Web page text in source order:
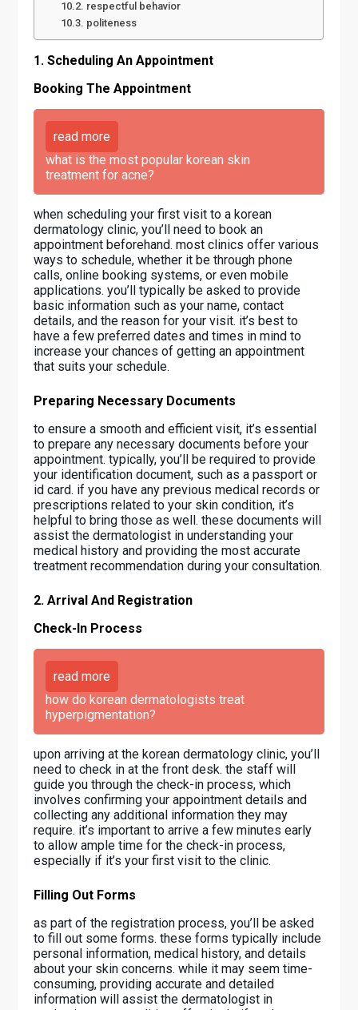
respectful behavior
politeness
1. Scheduling An Appointment
Booking The Appointment
read more
what is the most popular korean skin
treatment for acne?
when scheduling your first visit to a korean
dermatology clinic, you’ll need to book an
appointment beforehand. most clinics offer various
ways to schedule, whether it be through phone
calls, online booking systems, or even mobile
applications. you’ll typically be asked to provide
basic information such as your name, contact
details, and the reason for your visit. it’s best to
have a few preferred dates and times in mind to
increase your chances of getting an appointment
that suits your schedule.
Preparing Necessary Documents
to ensure a smooth and efficient visit, it’s essential
to prepare any necessary documents before your
appointment. typically, you’ll be required to provide
your identification document, such as a passport or
id card. if you have any previous medical records or
prescriptions related to your skin condition, it’s
helpful to bring those as well. these documents will
assist the dermatologist in understanding your
medical history and providing the most accurate
treatment recommendation during your consultation.
2. Arrival And Registration
Check-In Process
read more
how do korean dermatologists treat
hyperpigmentation?
upon arriving at the korean dermatology clinic, you’ll
need to check in at the front desk. the staff will
guide you through the check-in process, which
involves confirming your appointment details and
collecting any additional information they may
require. it’s important to arrive a few minutes early
to allow ample time for the check-in process,
especially if it’s your first visit to the clinic.
Filling Out Forms
as part of the registration process, you’ll be asked
to fill out some forms. these forms typically include
personal information, medical history, and details
about your skin concerns. while it may seem time-
consuming, providing accurate and detailed
information will assist the dermatologist in